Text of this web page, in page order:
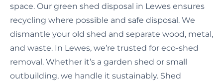
space. Our green shed disposal in Lewes ensures
recycling where possible and safe disposal. We
dismantle your old shed and separate wood, metal,
and waste. In Lewes, we’re trusted for eco-shed
removal. Whether it’s a garden shed or small
outbuilding, we handle it sustainably. Shed